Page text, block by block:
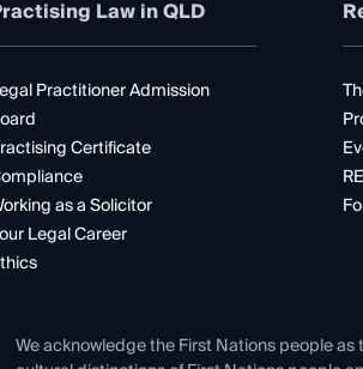
Law in QLD
Practitioner Admission
Certificate
as a Solicitor
Legal Career
We acknowledge the First Nations people